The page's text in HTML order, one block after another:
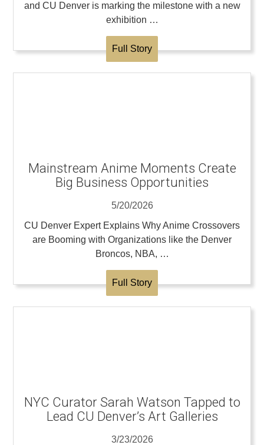
and CU Denver is marking the milestone with a new
exhibition …
Full Story
Mainstream Anime Moments Create
Big Business Opportunities
5/20/2026
CU Denver Expert Explains Why Anime Crossovers
are Booming with Organizations like the Denver
Broncos, NBA, …
Full Story
NYC Curator Sarah Watson Tapped to
Lead CU Denver’s Art Galleries
3/23/2026